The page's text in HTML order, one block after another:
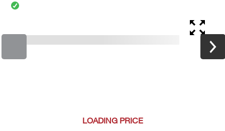
LOADING PRICE